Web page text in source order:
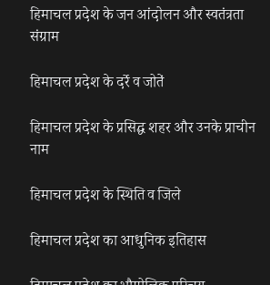
हिमाचल प्रदेश के जन आंदोलन और स्वतंत्रता
संग्राम
हिमाचल प्रदेश के दर्रे व जोतें
हिमाचल प्रदेश के प्रसिद्ध शहर और उनके प्राचीन
नाम
हिमाचल प्रदेश के स्थिति व जिले
हिमाचल प्रदेश का आधुनिक इतिहास